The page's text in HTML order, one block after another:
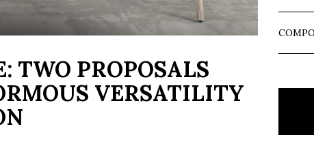
TWO PROPOSALS
VERSATILITY